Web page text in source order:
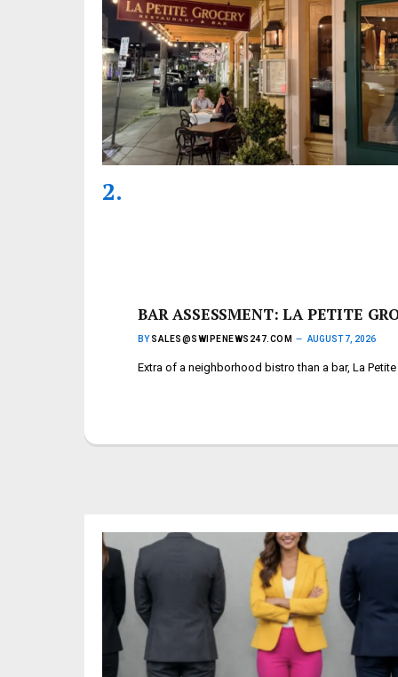
BAR ASSESSMENT: LA PETITE
BY SALES@SWIPENEWS247.COM AUGUST 7, 2026
Extra of a neighborhood bistro than a bar, La